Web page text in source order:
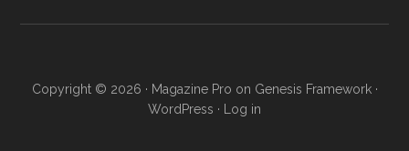
Copyright © 2026 · Magazine Pro on Genesis Framework·
WordPress · Log in